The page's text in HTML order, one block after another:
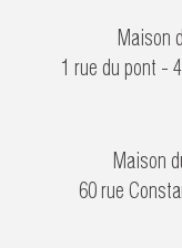
Maison
1 rue du pont -
Maison
60 rue